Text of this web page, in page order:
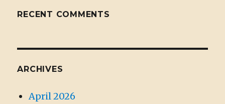
RECENT COMMENTS
ARCHIVES
April 2026